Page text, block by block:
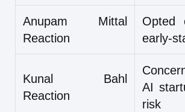
Anupam Mittal
Reaction
Opted
early-
Kunal Bahl
Reaction
AI
risk